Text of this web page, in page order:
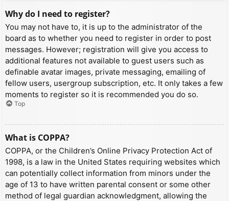
Why do I need to register?
You may not have to, it is up to the administrator of the
board as to whether you need to register in order to post
messages. However; registration will give you access to
additional features not available to guest users such as
definable avatar images, private messaging, emailing of
fellow users, usergroup subscription, etc. It only takes a few
moments to register so it is recommended you do so.
Top
What is COPPA?
COPPA, or the Children’s Online Privacy Protection Act of
1998, is a law in the United States requiring websites which
can potentially collect information from minors under the
age of 13 to have written parental consent or some other
method of legal guardian acknowledgment, allowing the